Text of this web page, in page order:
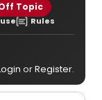
Topic
Rules
orRegister.